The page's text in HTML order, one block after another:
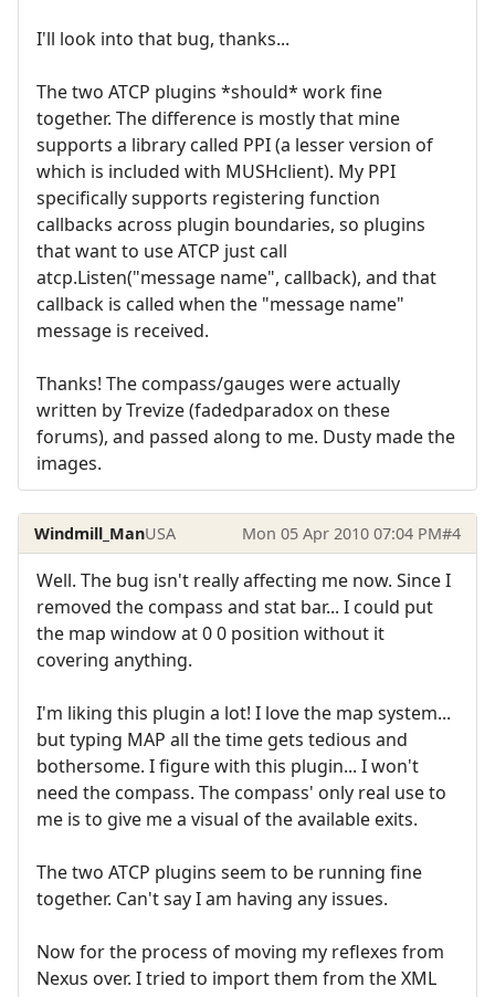
I'll look into that bug, thanks...
The two ATCP plugins *should* work fine
together. The difference is mostly that mine
supports a library called PPI (a lesser version of
which is included with MUSHclient). My PPI
specifically supports registering function
callbacks across plugin boundaries, so plugins
that want to use ATCP just call
atcp.Listen("message name", callback), and that
callback is called when the "message name"
message is received.
Thanks! The compass/gauges were actually
written by Trevize (fadedparadox on these
forums), and passed along to me. Dusty made the
images.
Windmill_ManUSA Mon 05 Apr 2010 07:04 PM#4
Well. The bug isn't really affecting me now. Since I
removed the compass and stat bar... I could put
the map window at 0 0 position without it
covering anything.
I'm liking this plugin a lot! I love the map system...
but typing MAP all the time gets tedious and
bothersome. I figure with this plugin... I won't
need the compass. The compass' only real use to
me is to give me a visual of the available exits.
The two ATCP plugins seem to be running fine
together. Can't say I am having any issues.
Now for the process of moving my reflexes from
Nexus over. I tried to import them from the XML